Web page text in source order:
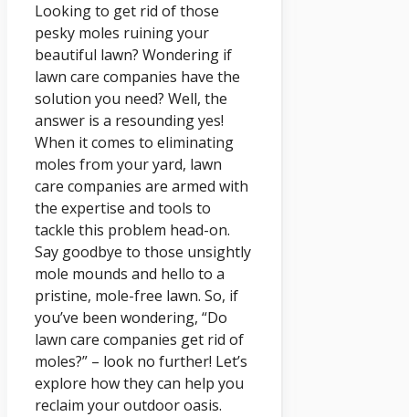
Looking to get rid of those
pesky moles ruining your
beautiful lawn? Wondering if
lawn care companies have the
solution you need? Well, the
answer is a resounding yes!
When it comes to eliminating
moles from your yard, lawn
care companies are armed with
the expertise and tools to
tackle this problem head-on.
Say goodbye to those unsightly
mole mounds and hello to a
pristine, mole-free lawn. So, if
you’ve been wondering, “Do
lawn care companies get rid of
moles?” – look no further! Let’s
explore how they can help you
reclaim your outdoor oasis.